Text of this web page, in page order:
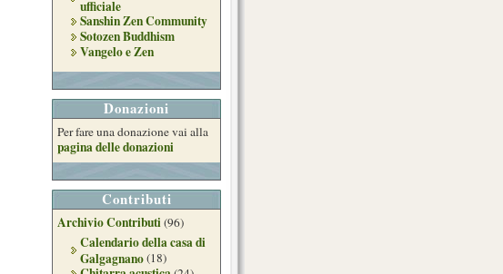
ufficiale
Sanshin Zen Community
Sotozen Buddhism
Vangelo e Zen
Donazioni
Per fare una donazione vai alla
pagina delle donazioni
Contributi
Archivio Contributi(96)
Calendario della casa di
Galgagnano(18)